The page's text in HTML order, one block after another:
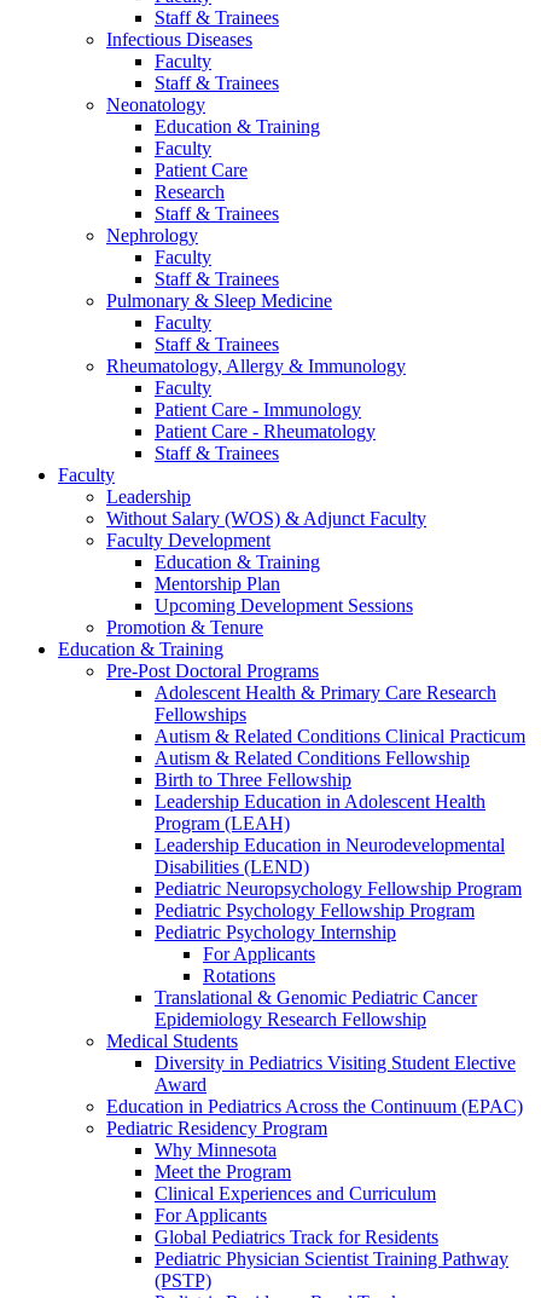
Staff & Trainees
Infectious Diseases
Faculty
Staff & Trainees
Neonatology
Education & Training
Faculty
Patient Care
Research
Staff & Trainees
Nephrology
Faculty
Staff & Trainees
Pulmonary & Sleep Medicine
Faculty
Staff & Trainees
Rheumatology, Allergy & Immunology
Faculty
Patient Care - Immunology
Patient Care - Rheumatology
Staff & Trainees
Faculty
Leadership
Without Salary (WOS) & Adjunct Faculty
Faculty Development
Education & Training
Mentorship Plan
Upcoming Development Sessions
Promotion & Tenure
Education & Training
Pre-Post Doctoral Programs
Adolescent Health & Primary Care Research
Fellowships
Autism & Related Conditions Clinical Practicum
Autism & Related Conditions Fellowship
Birth to Three Fellowship
Leadership Education in Adolescent Health
Program (LEAH)
Leadership Education in Neurodevelopmental
Disabilities (LEND)
Pediatric Neuropsychology Fellowship Program
Pediatric Psychology Fellowship Program
Pediatric Psychology Internship
For Applicants
Rotations
Translational & Genomic Pediatric Cancer
Epidemiology Research Fellowship
Medical Students
Diversity in Pediatrics Visiting Student Elective
Award
Education in Pediatrics Across the Continuum (EPAC)
Pediatric Residency Program
Why Minnesota
Meet the Program
Clinical Experiences and Curriculum
For Applicants
Global Pediatrics Track for Residents
Pediatric Physician Scientist Training Pathway
(PSTP)